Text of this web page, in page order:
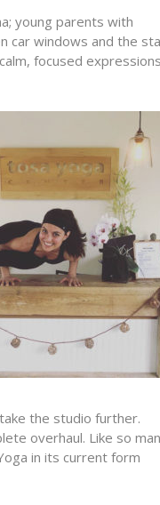
young parents with
car windows and the
focused
the studio further.
overhaul. Like so
in its current form